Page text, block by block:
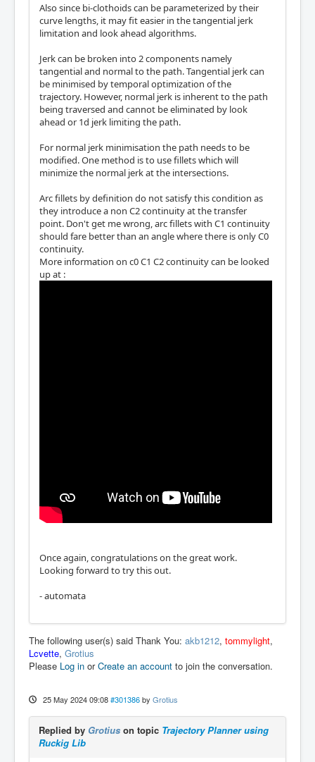
Also since bi-clothoids can be parameterized by their
curve lengths, it may fit easier in the tangential jerk
limitation and look ahead algorithms.
Jerk can be broken into 2 components namely
tangential and normal to the path. Tangential jerk can
be minimised by temporal optimization of the
trajectory. However, normal jerk is inherent to the path
being traversed and cannot be eliminated by look
ahead or 1d jerk limiting the path.
For normal jerk minimisation the path needs to be
modified. One method is to use fillets which will
minimize the normal jerk at the intersections.
Arc fillets by definition do not satisfy this condition as
they introduce a non C2 continuity at the transfer
point. Don't get me wrong, arc fillets with C1 continuity
should fare better than an angle where there is only C0
continuity.
More information on c0 C1 C2 continuity can be looked
up at :
Once again, congratulations on the great work.
Looking forward to try this out.
- automata
The following user(s) said Thank You: akb1212, tommylight,
Lcvette, Grotius
Please Log in orCreate an account to join the conversation.
25 May 2024 09:08 #301386 by Grotius
Replied by Grotius on topic Trajectory Planner using
Ruckig Lib